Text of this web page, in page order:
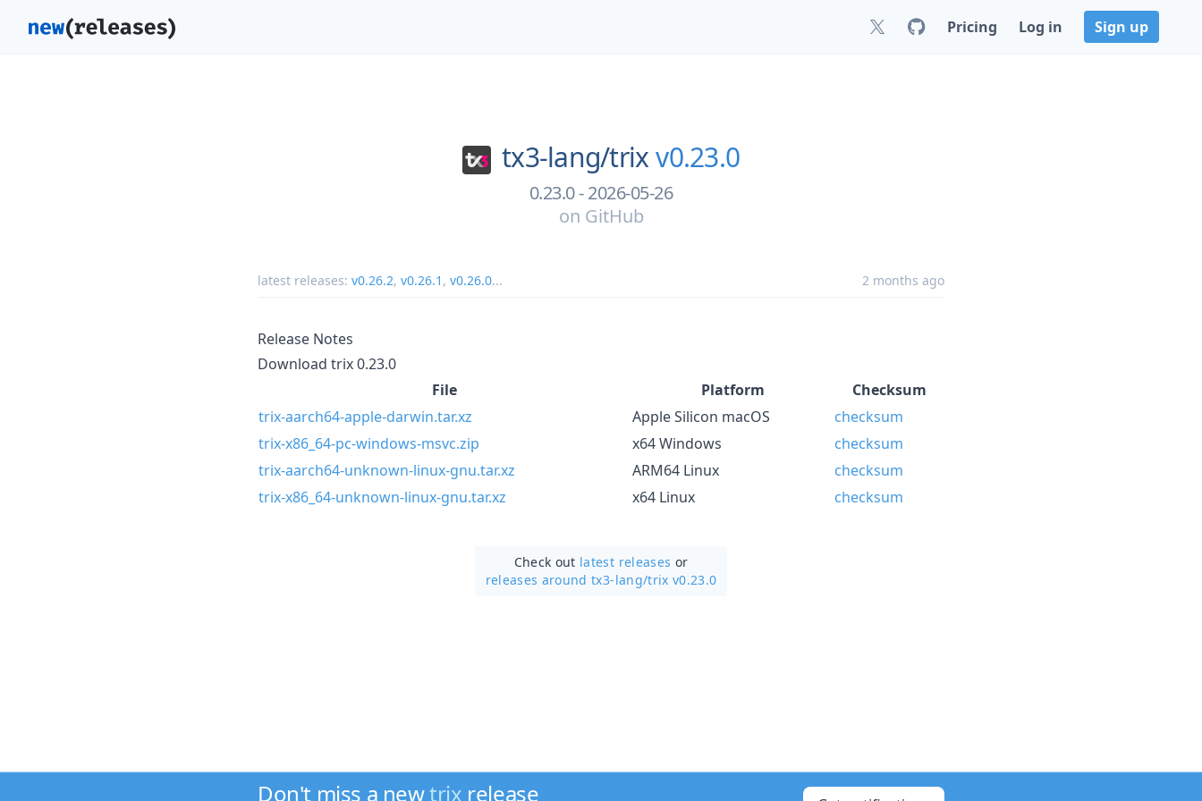
Pricing Log in Sign up
tx3-lang/trix v0.23.0
0.23.0 - 2026-05-26
on GitHub
latest releases: v0.26.2, v0.26.1 , v0.26.0... 2 months ago
Release Notes
Download trix 0.23.0
File
Platform
Checksum
trix-aarch64-apple-darwin.tar.xz
Apple Silicon macOS
checksum
trix-x86_64-pc-windows-msvc.zip
x64 Windows
checksum
trix-aarch64-unknown-linux-gnu.tar.xz
ARM64 Linux
checksum
trix-x86_64-unknown-linux-gnu.tar.xz
x64 Linux checksum
Check out latest releases or
releases around tx3-lang/trix v0.23.0
Don't miss a newtrix release